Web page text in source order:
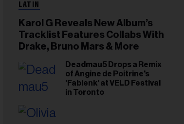
LATIN
Karol G Reveals New Album’s
Tracklist Features Collabs With
Drake, Bruno Mars & More
Deadmau5 Drops a Remix
of Angine de Poitrine's
'Fabienk' at VELD Festival
in Toronto